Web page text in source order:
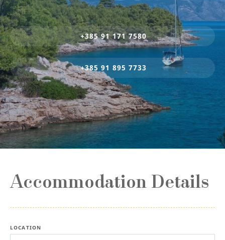
+385 91 171 7580
+385 91 895 7733
Accommodation Details
LOCATION